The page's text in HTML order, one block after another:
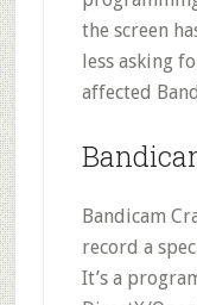
the screen
less asking
affected
Bandicam
record a
It’s a